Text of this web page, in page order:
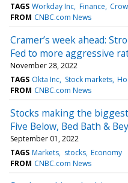
TAGS Workday Inc Finance
FROM CNBC.com News
Cramer’s week ahead:
Fed to more aggressive
November 28, 2022
TAGS Okta Inc Stock markets
FROM CNBC.com News
Stocks making the
Five Below, Bed Bath &
September 01, 2022
TAGS Markets stocks Economy
FROM CNBC.com News